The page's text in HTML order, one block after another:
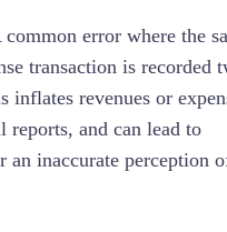
common error where the
transaction is recorded
inflates revenues or
reports, and can lead to
an inaccurate perception